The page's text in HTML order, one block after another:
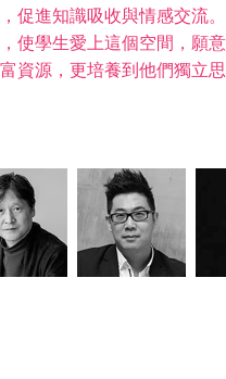
促進知識吸收與情感交流
使學生愛上這個空間，願
資源，更培養到他們獨立思